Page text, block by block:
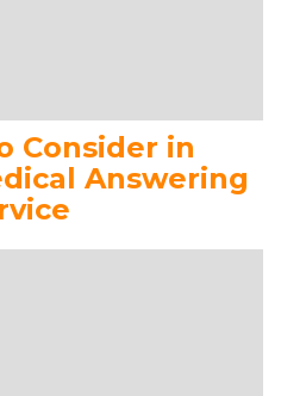
Consider in
Answering